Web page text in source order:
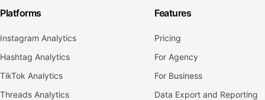
Platforms
Instagram Analytics
Hashtag Analytics
TikTok Analytics
Threads Analytics
Features
Pricing
For Agency
For Business
Data Export and Reporting